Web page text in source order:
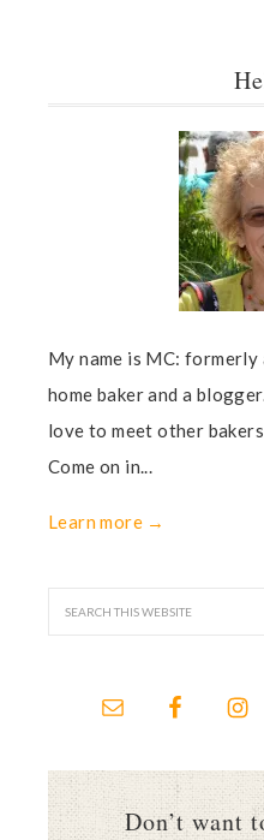
My name is MC:
home baker and a
love to meet other
Come on in...
Learn more →
Don’t want